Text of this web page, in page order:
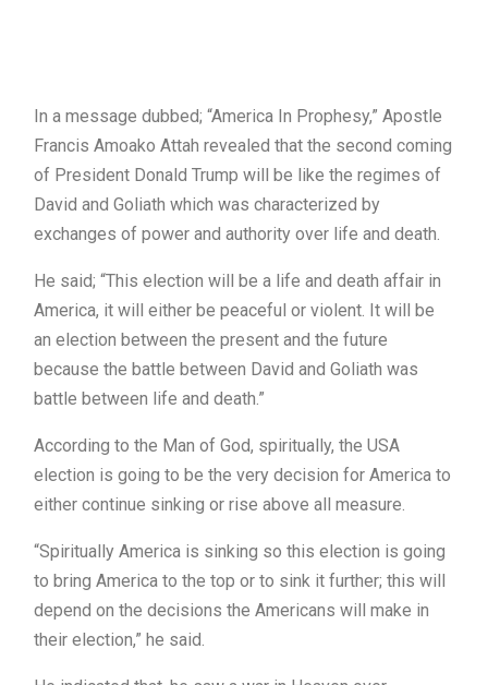
In a message dubbed; “America In Prophesy,” Apostle
Francis Amoako Attah revealed that the second coming
of President Donald Trump will be like the regimes of
David and Goliath which was characterized by
exchanges of power and authority over life and death.
He said; “This election will be a life and death affair in
America, it will either be peaceful or violent. It will be
an election between the present and the future
because the battle between David and Goliath was
battle between life and death.”
According to the Man of God, spiritually, the USA
election is going to be the very decision for America to
either continue sinking or rise above all measure.
“Spiritually America is sinking so this election is going
to bring America to the top or to sink it further; this will
depend on the decisions the Americans will make in
their election,” he said.